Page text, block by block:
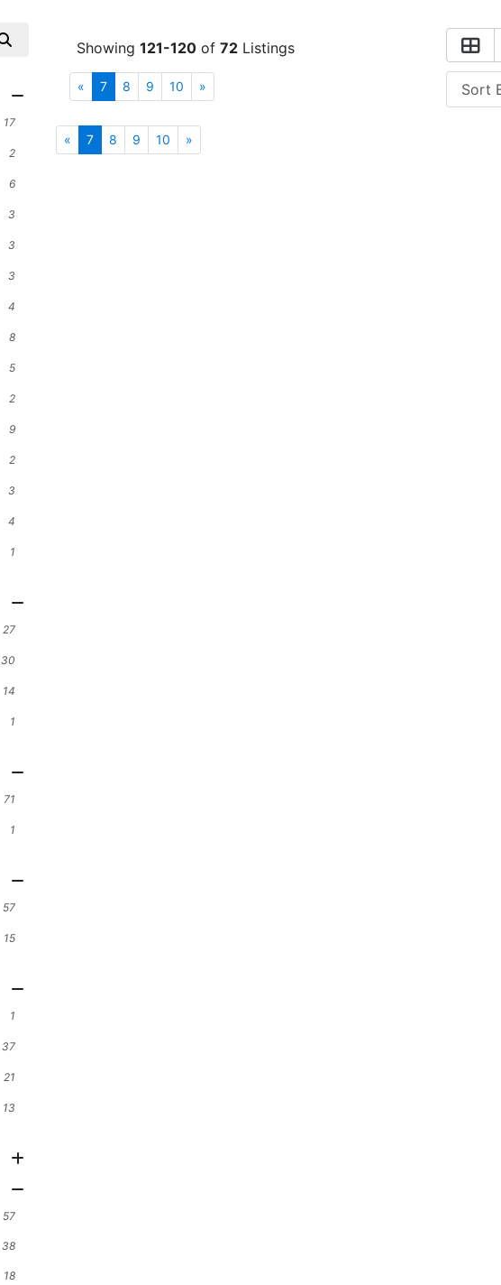
17
2
6
3
3
3
4
8
5
2
9
2
3
4
1
27
30
14
1
71
1
57
15
1
37
21
13
57
38
18
Showing 121-120 of 72 Listings
« 7 8 9 10 »
« 7 8 9 10 »